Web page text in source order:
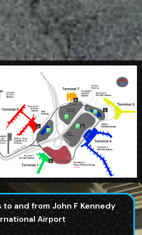
and from John F Kennedy
Airport